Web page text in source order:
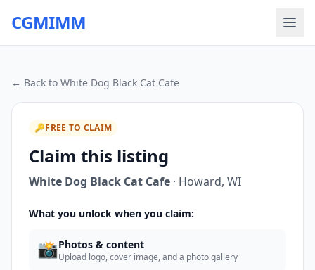
CGMIMM
← Back to White Dog Black Cat Cafe
🔑FREE TO CLAIM
Claim this listing
White Dog Black Cat Cafe · Howard, WI
What you unlock when you claim:
📸Photos & content
Upload logo, cover image, and a photo gallery